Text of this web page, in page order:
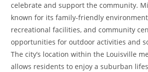
celebrate and support the community.
known for its family-friendly
recreational facilities, and community
opportunities for outdoor activities and
The city’s location within the Louisville
allows residents to enjoy a suburban